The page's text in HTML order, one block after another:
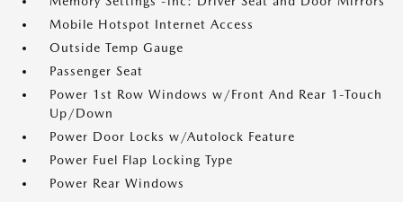
Mobile Hotspot Internet Access
Outside Temp Gauge
Passenger Seat
Power 1st Row Windows w/Front And Rear 1-Touch
Up/Down
Power Door Locks w/Autolock Feature
Power Fuel Flap Locking Type
Power Rear Windows